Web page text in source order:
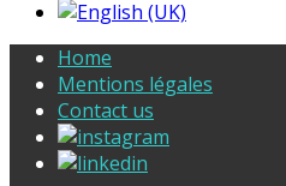
Home
Mentions légales
Contact us